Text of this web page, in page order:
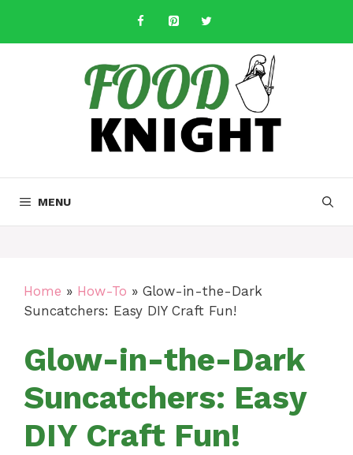
content
MENU
Home » How-To » Glow-in-the-Dark
Suncatchers: Easy DIY Craft Fun!
Glow-in-the-Dark
Suncatchers: Easy
DIY Craft Fun!